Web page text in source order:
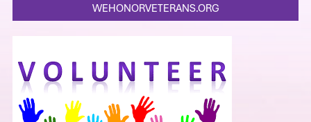
WEHONORVETERANS.ORG